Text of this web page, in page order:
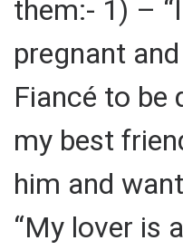
them:- 1) –
pregnant
Fiancé to be
my best
him and
“My lover is